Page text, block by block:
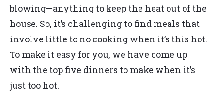
blowing—anything to keep the heat out of the
house. So, it’s challenging to find meals that
involve little to no cooking when it’s this hot.
To make it easy for you, we have come up
with the top five dinners to make when it’s
just too hot.